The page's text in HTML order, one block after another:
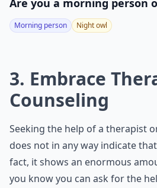
Are you a morning person
Morning person Night owl
3. Embrace
Counseling
Seeking the help of a therapist
does not in any way indicate
fact, it shows an enormous
you know you can ask for the